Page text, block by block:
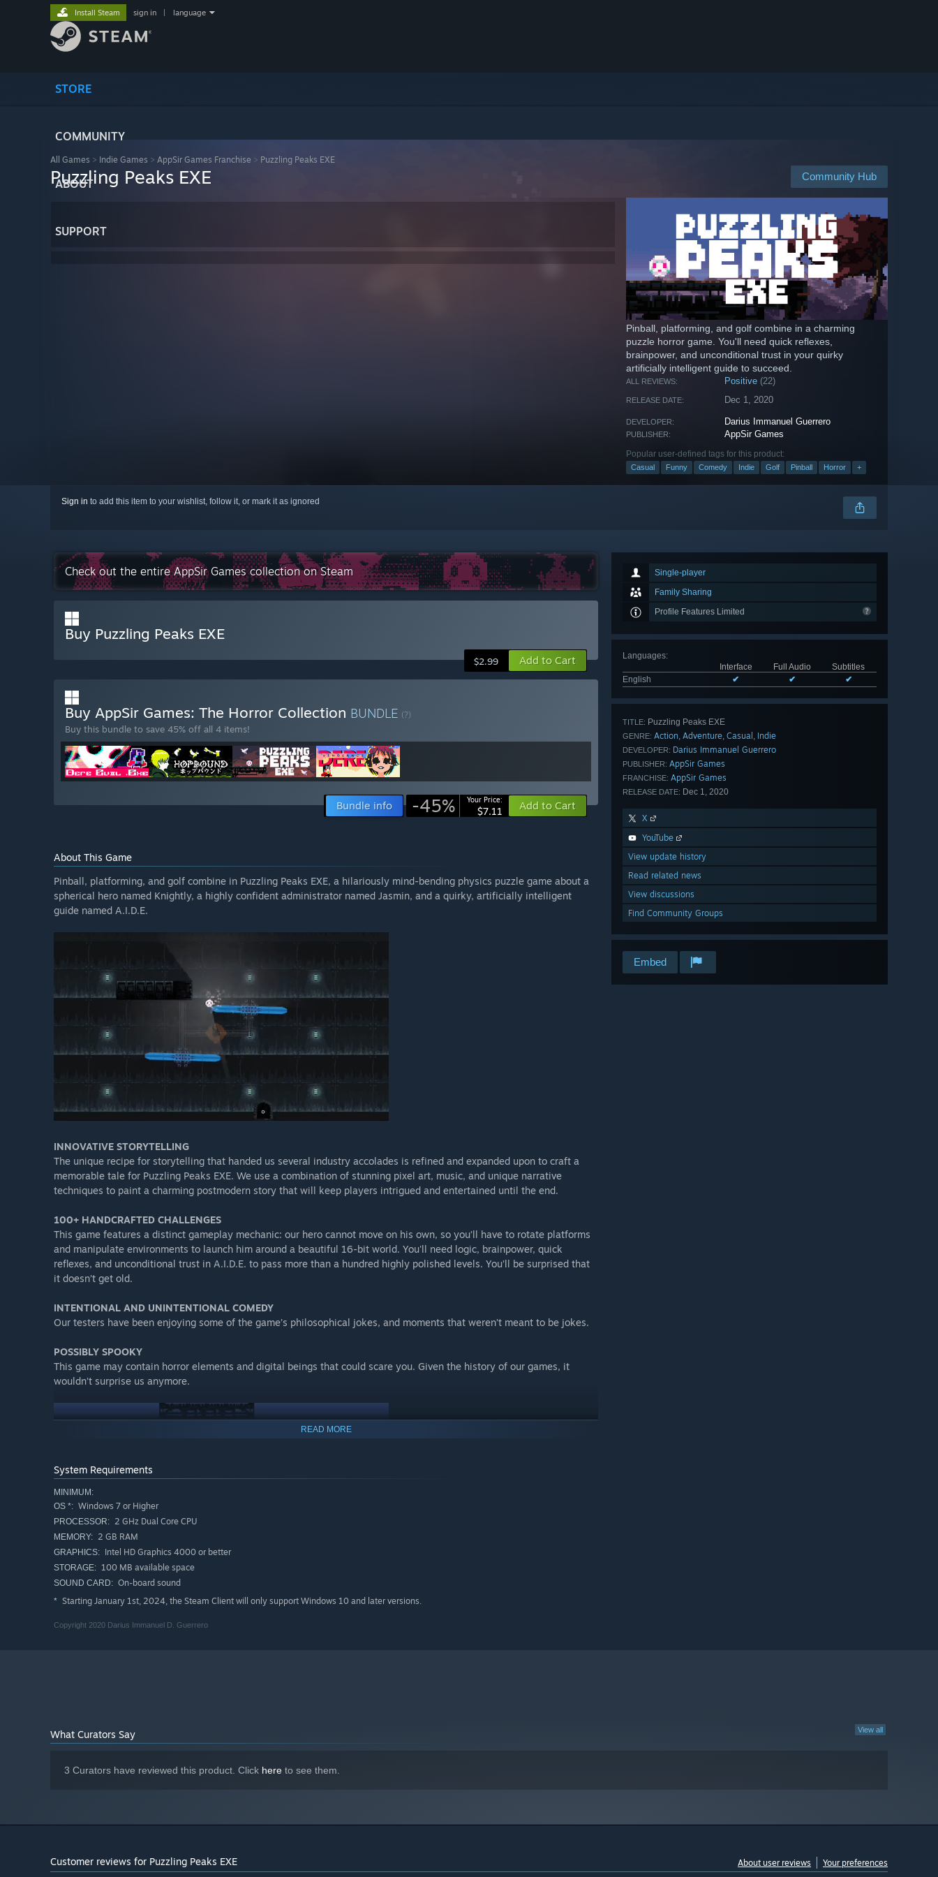
STORE
COMMUNITY
ABOUT
SUPPORT
Install Steam sign in language
All Games > Indie Games > AppSir Games Franchise > Puzzling Peaks EXE
Community Hub
Puzzling Peaks EXE
Pinball, platforming, and golf combine in a charming
puzzle horror game. You'll need quick reflexes,
brainpower, and unconditional trust in your quirky
artificially intelligent guide to succeed.
ALL REVIEWS: Positive (22)
RELEASE DATE: Dec 1, 2020
DEVELOPER: Darius Immanuel Guerrero
PUBLISHER: AppSir Games
Popular user-defined tags for this product:
Casual Funny Comedy Indie Golf Pinball Horror +
Sign in to add this item to your wishlist, follow it, or mark it as ignored
Single-player
Family Sharing
Profile Features Limited
Languages:
Interface
Full Audio
Subtitles
English
✔ ✔ ✔
TITLE: Puzzling Peaks EXE
GENRE: Action, Adventure, Casual , Indie
DEVELOPER: Darius Immanuel Guerrero
PUBLISHER: AppSir Games
FRANCHISE: AppSir Games
RELEASE DATE: Dec 1, 2020
X
YouTube
View update history
Read related news
View discussions
Find Community Groups
Embed
Check out the entire AppSir Games collection on Steam
Buy Puzzling Peaks EXE
$2.99 Add to Cart
Buy AppSir Games: The Horror Collection BUNDLE (?)
Buy this bundle to save 45% off all 4 items!
Bundle info -45% Your Price:
$7.11 Add to Cart
About This Game
Pinball, platforming, and golf combine in Puzzling Peaks EXE, a hilariously mind-bending physics puzzle game about a
spherical hero named Knightly, a highly confident administrator named Jasmin, and a quirky, artificially intelligent
guide named A.I.D.E.
INNOVATIVE STORYTELLING​
The unique recipe for storytelling that handed us several industry accolades is refined and expanded upon to craft a
memorable tale for Puzzling Peaks EXE. We use a combination of stunning pixel art, music, and unique narrative
techniques to paint a charming postmodern story that will keep players intrigued and entertained until the end.
100+ HANDCRAFTED CHALLENGES​
This game features a distinct gameplay mechanic: our hero cannot move on his own, so you’ll have to rotate platforms
and manipulate environments to launch him around a beautiful 16-bit world. You'll need logic, brainpower, quick
reflexes, and unconditional trust in A.I.D.E. to pass more than a hundred highly polished levels. You’ll be surprised that
it doesn’t get old.
INTENTIONAL AND UNINTENTIONAL COMEDY​
Our testers have been enjoying some of the game’s philosophical jokes, and moments that weren’t meant to be jokes.
POSSIBLY SPOOKY​
This game may contain horror elements and digital beings that could scare you. Given the history of our games, it
wouldn’t surprise us anymore.
READ MORE
System Requirements
MINIMUM:
OS *: Windows 7 or Higher
PROCESSOR: 2 GHz Dual Core CPU
MEMORY: 2 GB RAM
GRAPHICS: Intel HD Graphics 4000 or better
STORAGE: 100 MB available space
SOUND CARD: On-board sound
* Starting January 1st, 2024, the Steam Client will only support Windows 10 and later versions.
Copyright 2020 Darius Immanuel D. Guerrero
View all
What Curators Say
3 Curators have reviewed this product. Click here to see them.
Customer reviews for Puzzling Peaks EXE About user reviews Your preferences